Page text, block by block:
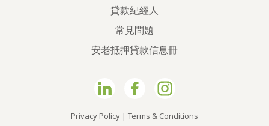
貸款紀經人
常見問題
安老抵押貸款信息冊
Privacy Policy | Terms & Conditions